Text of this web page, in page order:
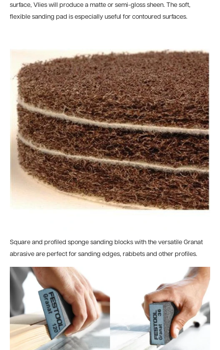
surface, Vlies will produce a matte or semi-gloss sheen. The soft,
flexible sanding pad is especially useful for contoured surfaces.
Square and profiled sponge sanding blocks with the versatile Granat
abrasive are perfect for sanding edges, rabbets and other profiles.